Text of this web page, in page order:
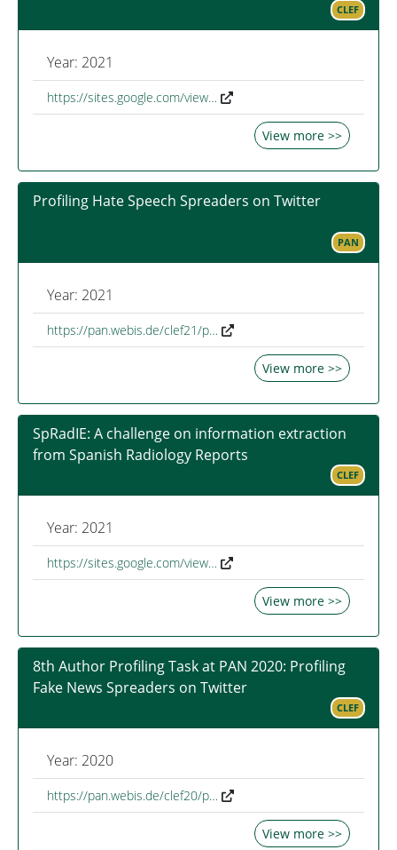
CLEF
Year: 2021
https://sites.google.com/view…
View more >>
Profiling Hate Speech Spreaders on Twitter
PAN
Year: 2021
https://pan.webis.de/clef21/p…
View more >>
SpRadIE: A challenge on information extraction
from Spanish Radiology Reports
CLEF
Year: 2021
https://sites.google.com/view…
View more >>
8th Author Profiling Task at PAN 2020: Profiling
Fake News Spreaders on Twitter
CLEF
Year: 2020
https://pan.webis.de/clef20/p…
View more >>